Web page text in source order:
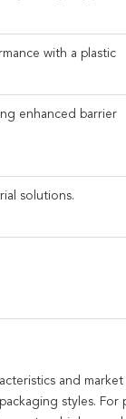
with a plastic
enhanced barrier
solutions.
and
styles. For